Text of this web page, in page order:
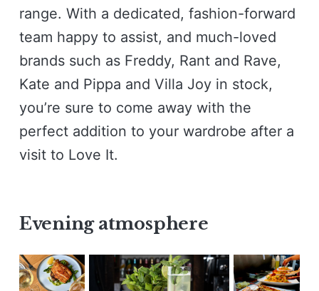
range. With a dedicated, fashion-forward
team happy to assist, and much-loved
brands such as Freddy, Rant and Rave,
Kate and Pippa and Villa Joy in stock,
you’re sure to come away with the
perfect addition to your wardrobe after a
visit to Love It.
Evening atmosphere